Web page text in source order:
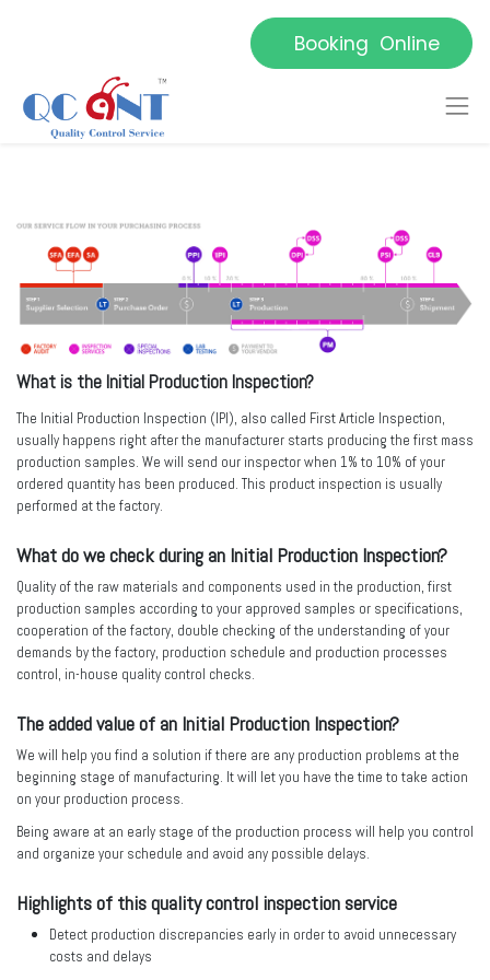
Booking Online
What is the Initial Production Inspection?
The Initial Production Inspection (IPI), also called First Article Inspection,
usually happens right after the manufacturer starts producing the first mass
production samples. We will send our inspector when 1% to 10% of your
ordered quantity has been produced. This product inspection is usually
performed at the factory.
What do we check during an Initial Production Inspection?
Quality of the raw materials and components used in the production, first
production samples according to your approved samples or specifications,
cooperation of the factory, double checking of the understanding of your
demands by the factory, production schedule and production processes
control, in-house quality control checks.
The added value of an Initial Production Inspection?
We will help you find a solution if there are any production problems at the
beginning stage of manufacturing. It will let you have the time to take action
on your production process.
Being aware at an early stage of the production process will help you control
and organize your schedule and avoid any possible delays.
Highlights of this quality control inspection service
Detect production discrepancies early in order to avoid unnecessary
costs and delays